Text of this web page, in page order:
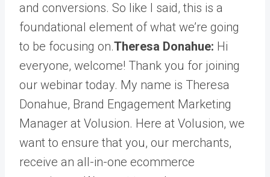
and conversions. So like I said, this is a
foundational element of what we’re going
to be focusing on.Theresa Donahue: Hi
everyone, welcome! Thank you for joining
our webinar today. My name is Theresa
Donahue, Brand Engagement Marketing
Manager at Volusion. Here at Volusion, we
want to ensure that you, our merchants,
receive an all-in-one ecommerce